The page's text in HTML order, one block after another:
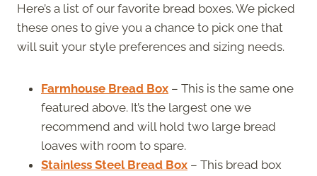
Here’s a list of our favorite bread boxes. We picked
these ones to give you a chance to pick one that
will suit your style preferences and sizing needs.
Farmhouse Bread Box – This is the same one
featured above. It’s the largest one we
recommend and will hold two large bread
loaves with room to spare.
Stainless Steel Bread Box – This bread box